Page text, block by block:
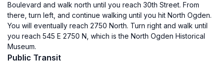
Boulevard and walk north until you reach 30th Street. From
there, turn left, and continue walking until you hit North Ogden.
You will eventually reach 2750 North. Turn right and walk until
you reach 545 E 2750 N, which is the North Ogden Historical
Museum.
Public Transit